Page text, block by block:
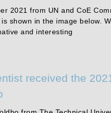
2021 from UN and CoE
shown in the image below.
and interesting
received the